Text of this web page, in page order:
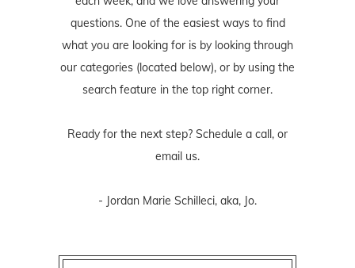
questions. One of the easiest ways to find
what you are looking for is by looking through
our categories (located below), or by using the
search feature in the top right corner.
Ready for the next step? Schedule a call, or
email us.
- Jordan Marie Schilleci, aka, Jo.